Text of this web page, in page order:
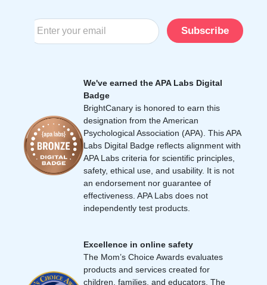
Subscribe
We've earned the APA Labs Digital
Badge
BrightCanary is honored to earn this
designation from the American
Psychological Association (APA). This APA
Labs Digital Badge reflects alignment with
APA Labs criteria for scientific principles,
safety, ethical use, and usability. It is not
an endorsement nor guarantee of
effectiveness. APA Labs does not
independently test products.
Excellence in online safety
The Mom’s Choice Awards evaluates
products and services created for
children, families, and educators. The